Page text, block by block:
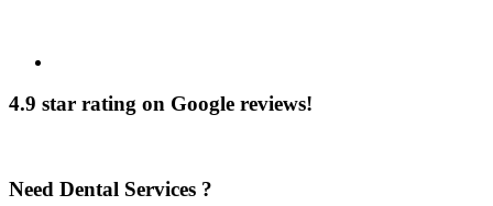
4.9 star rating on Google reviews!
Need Dental Services ?